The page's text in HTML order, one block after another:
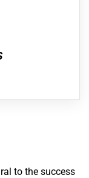
to the success